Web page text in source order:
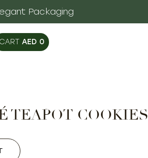
Packaging
AED 0
TEAPOT COOKIES